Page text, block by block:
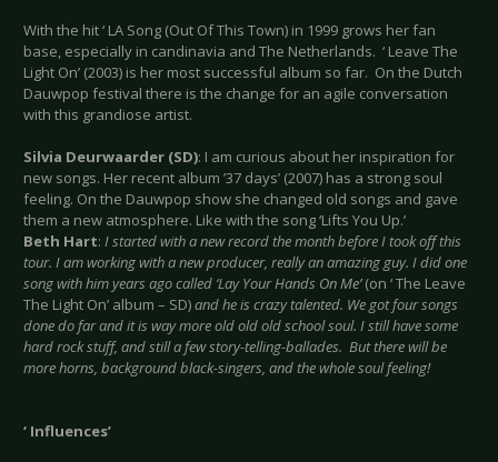
With the hit ‘ LA Song (Out Of This Town) in 1999 grows her fan
base, especially in candinavia and The Netherlands. ‘ Leave The
Light On’ (2003) is her most successful album so far. On the Dutch
Dauwpop festival there is the change for an agile conversation
with this grandiose artist.
Silvia Deurwaarder (SD): I am curious about her inspiration for
new songs. Her recent album ’37 days’ (2007) has a strong soul
feeling. On the Dauwpop show she changed old songs and gave
them a new atmosphere. Like with the song ‘Lifts You Up.’
Beth Hart: I started with a new record the month before I took off this
tour. I am working with a new producer, really an amazing guy. I did one
song with him years ago called ‘Lay Your Hands On Me’(on ‘ The Leave
The Light On’ album – SD)and he is crazy talented. We got four songs
done do far and it is way more old old old school soul. I still have some
hard rock stuff, and still a few story-telling-ballades. But there will be
more horns, background black-singers, and the whole soul feeling!
‘ Influences’